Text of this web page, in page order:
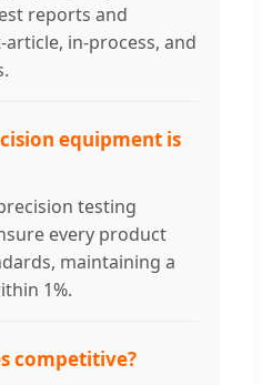
reports and
in-process, and
equipment is
testing
every product
maintaining a
1%.
competitive?